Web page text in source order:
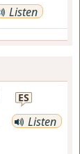
Listen
ES
Listen